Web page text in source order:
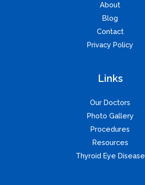
About
Blog
Contact
Privacy Policy
Links
Our Doctors
Photo Gallery
Procedures
Resources
Thyroid Eye Disease